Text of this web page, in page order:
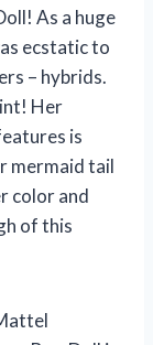
As a huge
ecstatic to
– hybrids.
Her
is
mermaid tail
color and
of this